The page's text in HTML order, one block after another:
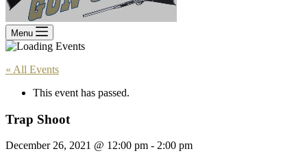
Menu
« All Events
This event has passed.
Trap Shoot
December 26, 2021 @ 12:00 pm - 2:00 pm